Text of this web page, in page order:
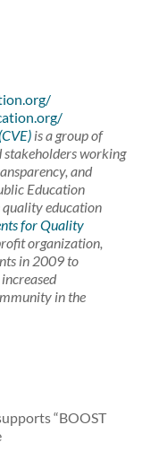
is a group of
working
and
Education
quality education
for Quality
organization,
in 2009 to
in the
“BOOST